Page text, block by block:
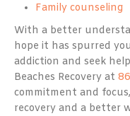
Family counseling
With a better
hope it has spurred
addiction and seek
Beaches Recovery at
commitment and
recovery and a better